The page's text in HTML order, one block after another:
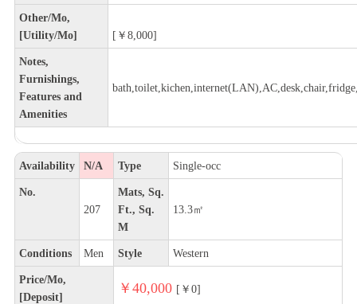
Other/Mo,
[Utility/Mo]
[￥8,000]
Notes,
Furnishings,
Features and
Amenities
Availability N/A Type Single-occ
No.
207
Mats, Sq.
Ft., Sq.
M
13.3㎡
Conditions Men Style Western
Price/Mo,
[Deposit]
￥40,000 [￥0]